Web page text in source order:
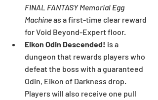
FINAL FANTASY Memorial Egg
Machine as a first-time clear reward
for Void Beyond-Expert floor.
Eikon Odin Descended! is a
dungeon that rewards players who
defeat the boss with a guaranteed
Odin, Eikon of Darkness drop.
Players will also receive one pull